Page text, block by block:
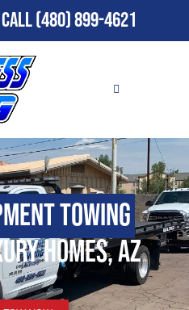
Call(480) 899-4621
Towing
Homes, AZ